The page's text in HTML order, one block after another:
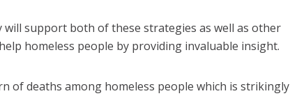
will support both of these strategies as well as other
homeless people by providing invaluable insight.
of deaths among homeless people which is strikingly